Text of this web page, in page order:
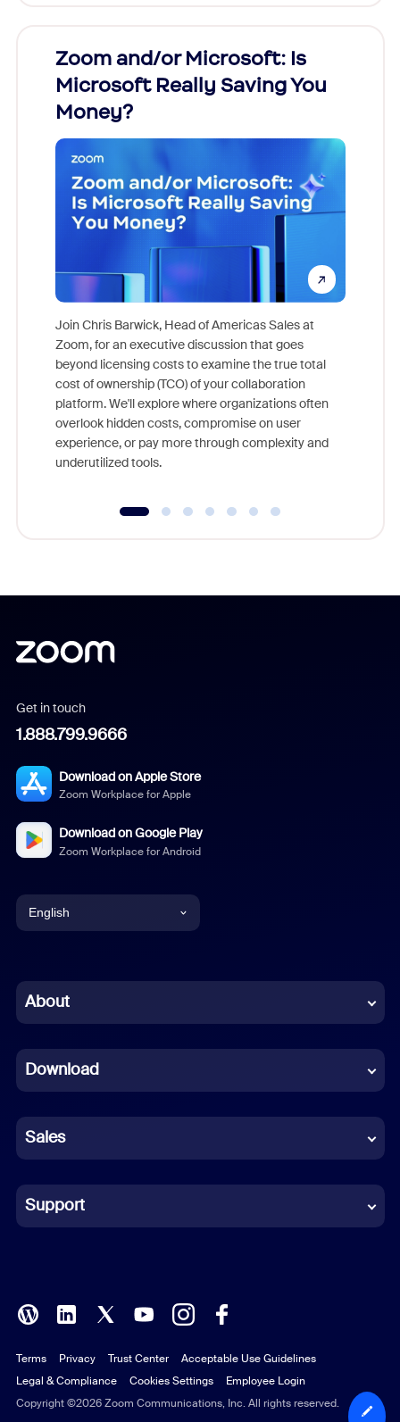
Zoom and/or Microsoft: Is
Microsoft Really Saving You
Money?
Join Chris Barwick, Head of Americas Sales at
Zoom, for an executive discussion that goes
beyond licensing costs to examine the true total
cost of ownership (TCO) of your collaboration
platform. We'll explore where organizations often
overlook hidden costs, compromise on user
experience, or pay more through complexity and
underutilized tools.
Get in touch
1.888.799.9666
Download on Apple Store
Zoom Workplace for Apple
Download on Google Play
Zoom Workplace for Android
English
Chinese (Simplified)
French
German
Indonesian
Italian
Polish
Portuguese (Brazil)
Russian
About
Download
Sales
Support
Copyright ©2026 Zoom Communications, Inc. All rights reserved.
Terms Privacy Trust Center
Acceptable Use Guidelines
Legal & Compliance
Cookies Settings Employee Login